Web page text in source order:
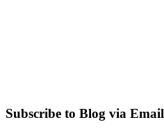
Subscribe to Blog via Email